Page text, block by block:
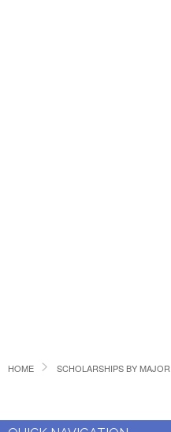
HOME SCHOLARSHIPS BY MAJOR